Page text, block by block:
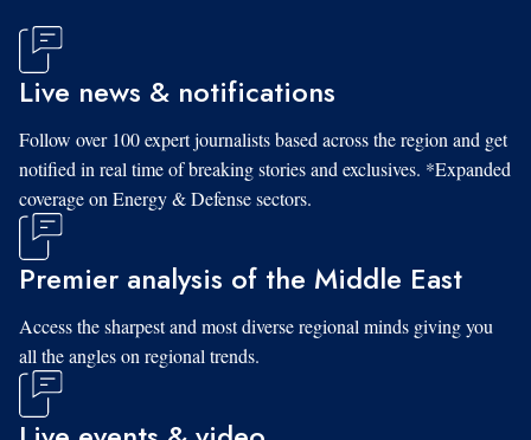
Live news & notifications
Follow over 100 expert journalists based across the region and get
notified in real time of breaking stories and exclusives. *Expanded
coverage on Energy & Defense sectors.
Premier analysis of the Middle East
Access the sharpest and most diverse regional minds giving you
all the angles on regional trends.